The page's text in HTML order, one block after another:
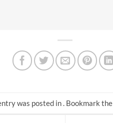
was posted in . Bookmark the